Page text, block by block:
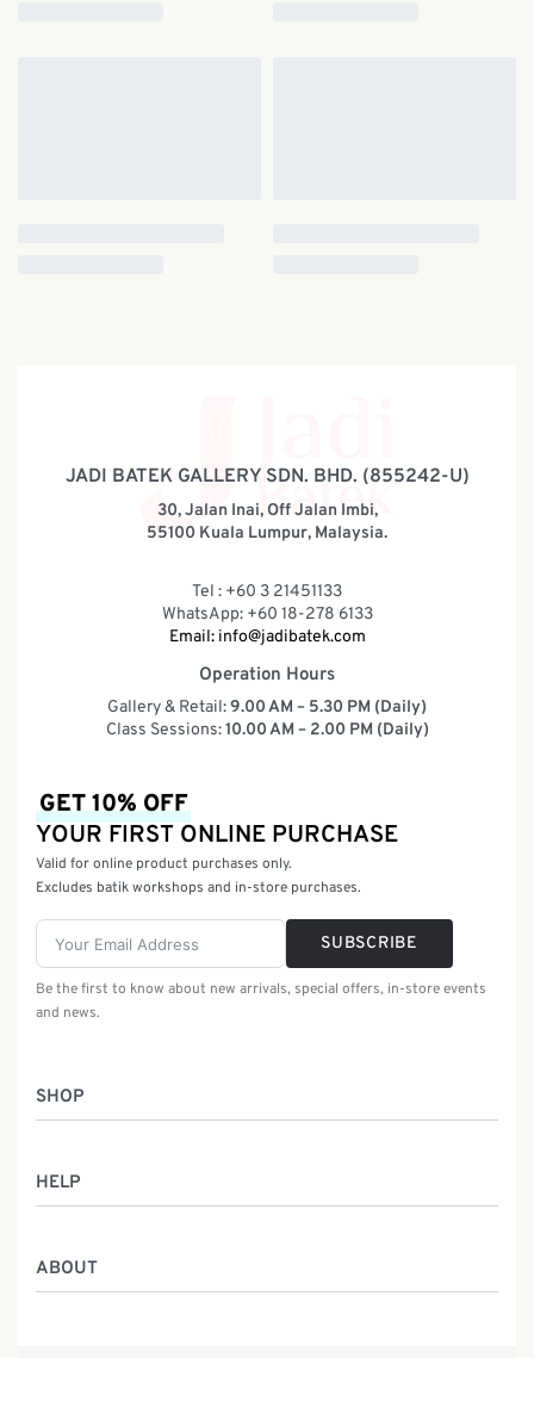
JADI BATEK GALLERY SDN. BHD. (855242-U)
30, Jalan Inai, Off Jalan Imbi,
55100 Kuala Lumpur, Malaysia.
Tel : +60 3 21451133
WhatsApp: +60 18-278 6133
Email: info@jadibatek.com
Operation Hours
Gallery & Retail:9.00 AM – 5.30 PM (Daily)
Class Sessions:10.00 AM – 2.00 PM (Daily)
SHOP
Batik Class
Service
HELP
ABOUT
GET 10% OFF
YOUR FIRST ONLINE PURCHASE
Valid for online product purchases only.
Excludes batik workshops and in-store purchases.
SUBSCRIBE
Be the first to know about new arrivals, special offers, in-store events
and news.